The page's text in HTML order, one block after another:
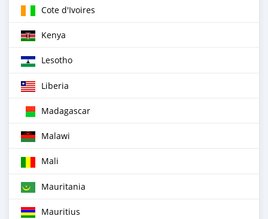
Cote d'Ivoires
Kenya
Lesotho
Liberia
Madagascar
Malawi
Mali
Mauritania
Mauritius